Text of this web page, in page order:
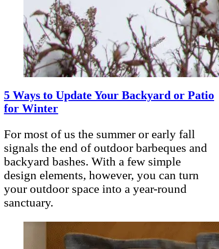
5 Ways to Update Your Backyard or Patio
for Winter
For most of us the summer or early fall
signals the end of outdoor barbeques and
backyard bashes. With a few simple
design elements, however, you can turn
your outdoor space into a year-round
sanctuary.